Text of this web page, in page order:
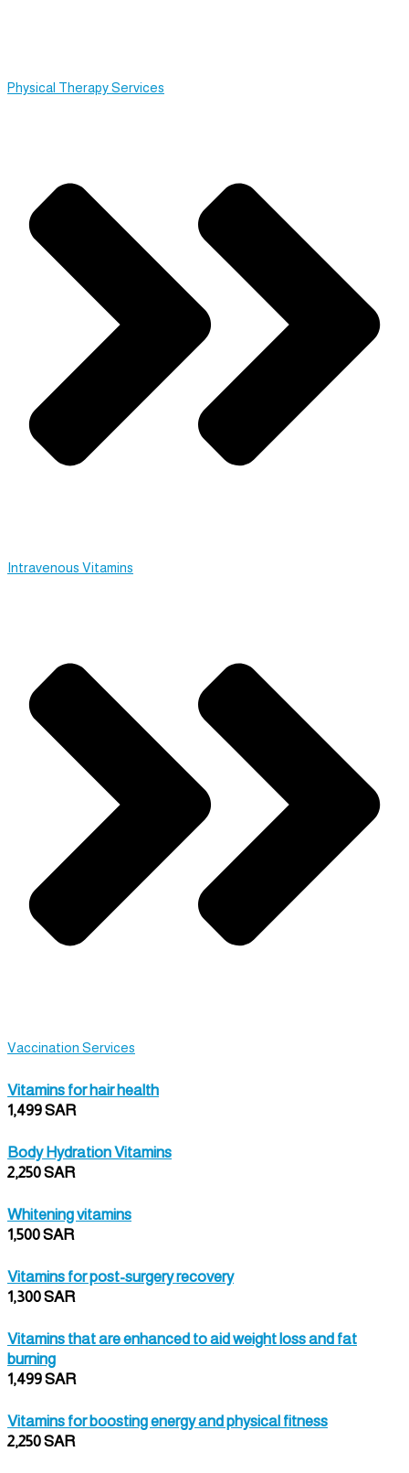
Physical Therapy Services
Intravenous Vitamins
Vaccination Services
Vitamins for hair health
1,499 SAR
Body Hydration Vitamins
2,250 SAR
Whitening vitamins
1,500 SAR
Vitamins for post-surgery recovery
1,300 SAR
Vitamins that are enhanced to aid weight loss and fat
burning
1,499 SAR
Vitamins for boosting energy and physical fitness
2,250 SAR